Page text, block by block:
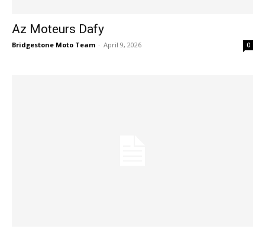
Az Moteurs Dafy
Bridgestone Moto Team - April 9, 2026 0